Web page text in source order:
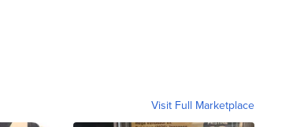
Visit Full Marketplace